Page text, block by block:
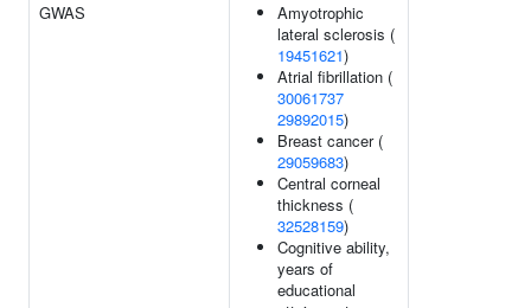
GWAS
Amyotrophic
lateral sclerosis (
19451621)
Atrial fibrillation (
30061737
29892015)
Breast cancer (
29059683)
Central corneal
thickness (
32528159)
Cognitive ability,
years of
educational